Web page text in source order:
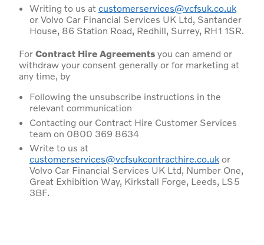
Writing to us at customerservices@vcfsuk.co.uk
or Volvo Car Financial Services UK Ltd, Santander
House, 86 Station Road, Redhill, Surrey, RH1 1SR.
For Contract Hire Agreements you can amend or
withdraw your consent generally or for marketing at
any time, by
Following the unsubscribe instructions in the
relevant communication
Contacting our Contract Hire Customer Services
team on 0800 369 8634
Write to us at
customerservices@vcfsukcontracthire.co.uk or
Volvo Car Financial Services UK Ltd, Number One,
Great Exhibition Way, Kirkstall Forge, Leeds, LS5
3BF.